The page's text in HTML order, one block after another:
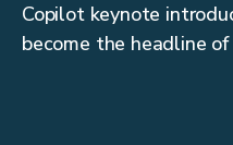
Copilot keynote
become the headline